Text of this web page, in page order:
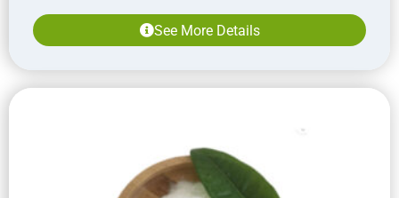
See More Details